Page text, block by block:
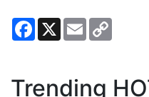
Facebook
X Email
Trending